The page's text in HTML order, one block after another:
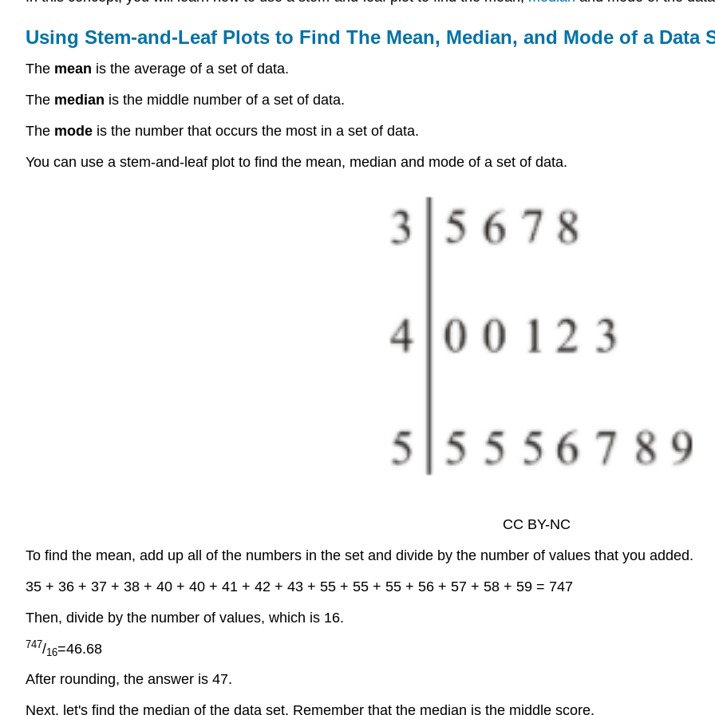
Using Stem-and-Leaf Plots to Find The Mean, Median, and Mode of a Data
The mean is the average of a set of data.
The median is the middle number of a set of data.
The mode is the number that occurs the most in a set of data.
You can use a stem-and-leaf plot to find the mean, median and mode of a set of data.
CC BY-NC
To find the mean, add up all of the numbers in the set and divide by the number of values that you added.
35 + 36 + 37 + 38 + 40 + 40 + 41 + 42 + 43 + 55 + 55 + 55 + 56 + 57 + 58 + 59 = 747
Then, divide by the number of values, which is 16.
747/16=46.68
After rounding, the answer is 47.
Next, let's find the median of the data set. Remember that the median is the middle score.